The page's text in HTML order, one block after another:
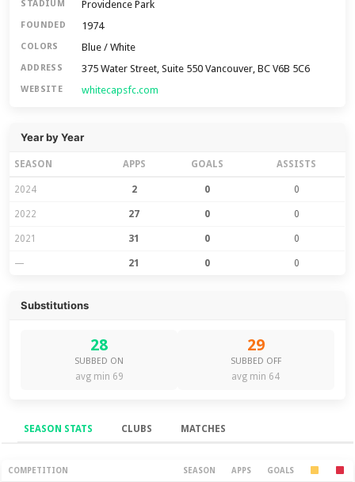
STADIUM Providence Park
FOUNDED 1974
COLORS Blue / White
ADDRESS 375 Water Street, Suite 550 Vancouver, BC V6B 5C6
WEBSITE whitecapsfc.com
Year by Year
SEASON APPS GOALS ASSISTS
2024 2 0 0
2022 27 0 0
2021 31 0 0
— 21 0 0
Substitutions
28
SUBBED ON
avg min 69
29
SUBBED OFF
avg min 64
SEASON STATS CLUBS MATCHES
Season Stats
COMPETITION SEASON APPS GOALS